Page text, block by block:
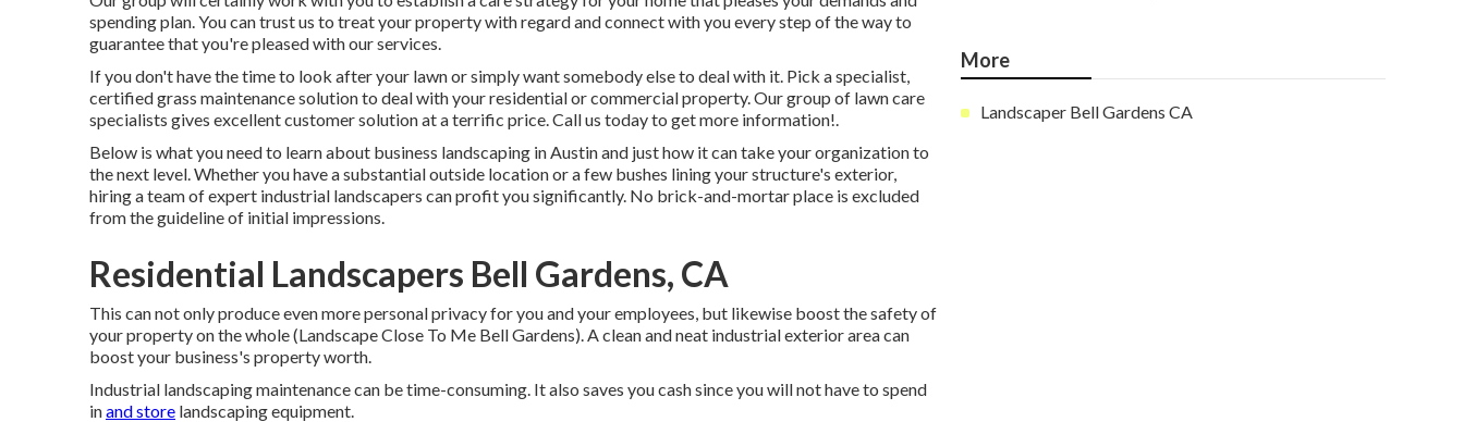
spending plan. You can trust us to treat your property with regard and connect with you every step of the way to
guarantee that you're pleased with our services.
If you don't have the time to look after your lawn or simply want somebody else to deal with it. Pick a specialist,
certified grass maintenance solution to deal with your residential or commercial property. Our group of lawn care
specialists gives excellent customer solution at a terrific price.Call us today to get more information!.
Below is what you need to learn about business landscaping in Austinand just how it can take your organization to
the next level. Whether you have a substantial outside location or a few bushes lining your structure's exterior,
hiring a team of expert industrial landscapers can profit you significantly. No brick-and-mortar place is excluded
from the guideline of initial impressions.
Residential Landscapers Bell Gardens, CA
This can not only produce even more personal privacy for you and your employees, but likewise boost the safety of
your property on the whole (Landscape Close To Me Bell Gardens). A clean and neat industrial exterior area can
boost your business's property worth.
Industrial landscaping maintenance can be time-consuming. It also saves you cash since you will not have to spend
inand store landscaping equipment.
More
Landscaper Bell Gardens CA